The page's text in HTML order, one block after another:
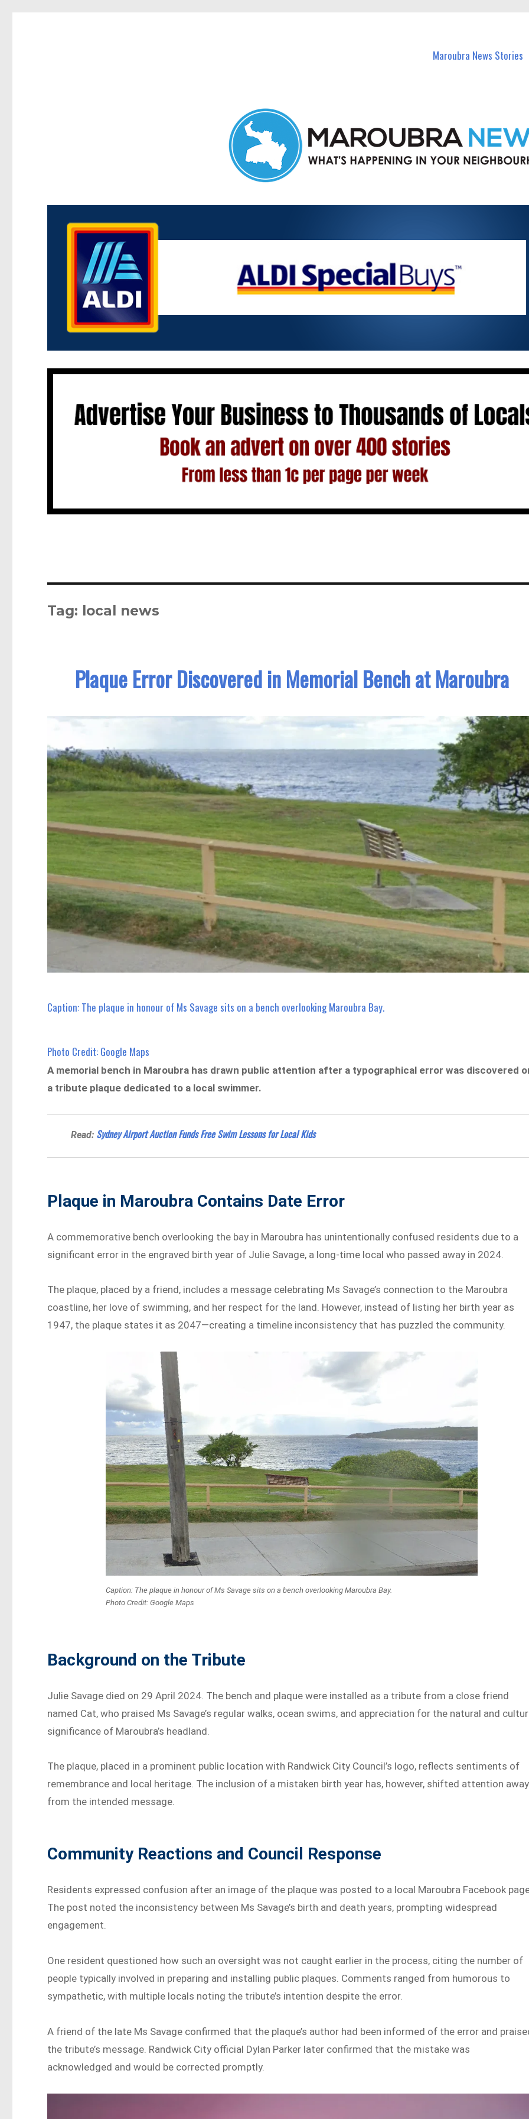
Maroubra News Stories
Tag: local news
Plaque Error Discovered in Memorial Bench at Maroubra
Caption: The plaque in honour of Ms Savage sits on a bench overlooking Maroubra Bay.
Photo Credit: Google Maps
A memorial bench in Maroubra has drawn public attention after a typographical error was discovered
a tribute plaque dedicated to a local swimmer.
Read: Sydney Airport Auction Funds Free Swim Lessons for Local Kids
Plaque in Maroubra Contains Date Error
A commemorative bench overlooking the bay in Maroubra has unintentionally confused residents due to a
significant error in the engraved birth year of Julie Savage, a long-time local who passed away in 2024.
The plaque, placed by a friend, includes a message celebrating Ms Savage’s connection to the Maroubra
coastline, her love of swimming, and her respect for the land. However, instead of listing her birth year as
1947, the plaque states it as 2047—creating a timeline inconsistency that has puzzled the community.
Caption: The plaque in honour of Ms Savage sits on a bench overlooking Maroubra Bay.
Photo Credit: Google Maps
Background on the Tribute
Julie Savage died on 29 April 2024. The bench and plaque were installed as a tribute from a close friend
named Cat, who praised Ms Savage’s regular walks, ocean swims, and appreciation for the natural and
significance of Maroubra’s headland.
The plaque, placed in a prominent public location with Randwick City Council’s logo, reflects sentiments of
remembrance and local heritage. The inclusion of a mistaken birth year has, however, shifted attention away
from the intended message.
Community Reactions and Council Response
Residents expressed confusion after an image of the plaque was posted to a local Maroubra Facebook
The post noted the inconsistency between Ms Savage’s birth and death years, prompting widespread
engagement.
One resident questioned how such an oversight was not caught earlier in the process, citing the number of
people typically involved in preparing and installing public plaques. Comments ranged from humorous to
sympathetic, with multiple locals noting the tribute’s intention despite the error.
A friend of the late Ms Savage confirmed that the plaque’s author had been informed of the error and
the tribute’s message. Randwick City official Dylan Parker later confirmed that the mistake was
acknowledged and would be corrected promptly.